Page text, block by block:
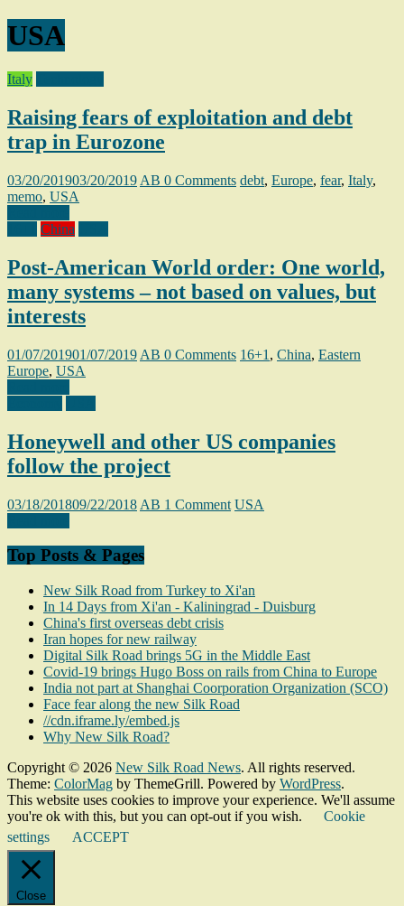
USA
Italy
Raising fears of exploitation and debt
trap in Eurozone
03/20/201903/20/2019 AB 0 Comments debt, Europe, fear, Italy,
memo, USA
China
Post-American World order: One world,
many systems – not based on values, but
interests
01/07/201901/07/2019 AB 0 Comments 16+1 , China, Eastern
Europe, USA
Honeywell and other US companies
follow the project
03/18/201809/22/2018 AB 1 Comment USA
Top Posts & Pages
New Silk Road from Turkey to Xi'an
In 14 Days from Xi'an - Kaliningrad - Duisburg
China's first overseas debt crisis
Iran hopes for new railway
Digital Silk Road brings 5G in the Middle East
Covid-19 brings Hugo Boss on rails from China to Europe
India not part at Shanghai Coorporation Organization (SCO)
Face fear along the new Silk Road
//cdn.iframe.ly/embed.js
Why New Silk Road?
Copyright © 2026 New Silk Road News. All rights reserved.
Theme: ColorMag by ThemeGrill. Powered by WordPress.
This website uses cookies to improve your experience. We'll assume
you're ok with this, but you can opt-out if you wish.
Cookie
settings
ACCEPT
Close